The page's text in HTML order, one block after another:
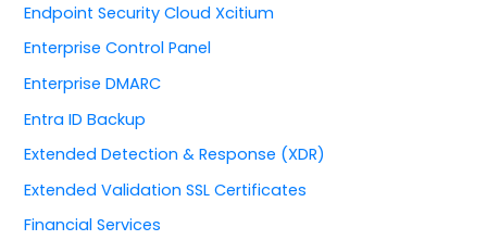
Endpoint Security Cloud Xcitium
Enterprise Control Panel
Enterprise DMARC
Entra ID Backup
Extended Detection & Response (XDR)
Extended Validation SSL Certificates
Financial Services